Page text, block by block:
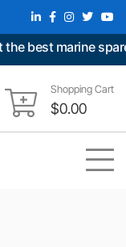
best marine
Shopping Cart
$0.00